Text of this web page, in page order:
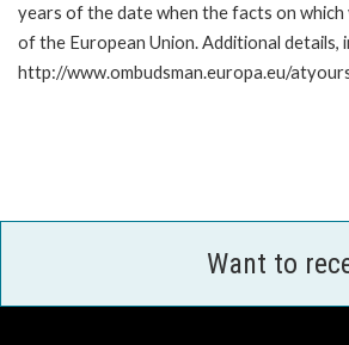
years of the date when the facts on which
of the European Union. Additional details,
http://www.ombudsman.europa.eu/
Want to